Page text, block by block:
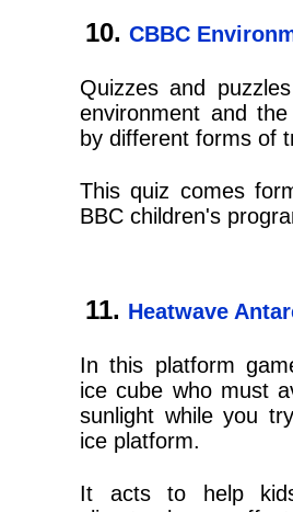
CBBC
Quizzes and
environment and
by different forms of
This quiz comes
BBC children's
Heatwave
In this platform
ice cube who must
sunlight while you
ice platform.
It acts to help